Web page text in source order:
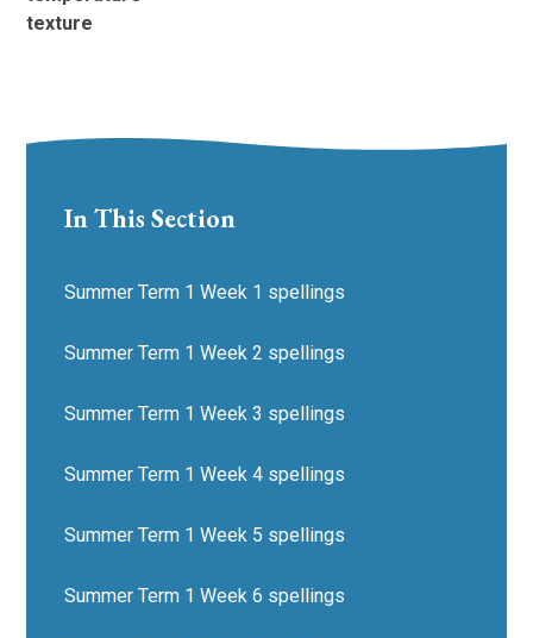
texture
In This Section
Summer Term 1 Week 1 spellings
Summer Term 1 Week 2 spellings
Summer Term 1 Week 3 spellings
Summer Term 1 Week 4 spellings
Summer Term 1 Week 5 spellings
Summer Term 1 Week 6 spellings